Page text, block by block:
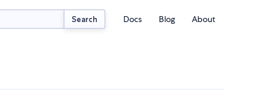
Search Docs Blog About